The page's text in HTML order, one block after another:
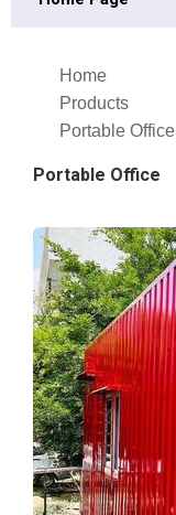
Home
Products
Portable Office
Portable Office